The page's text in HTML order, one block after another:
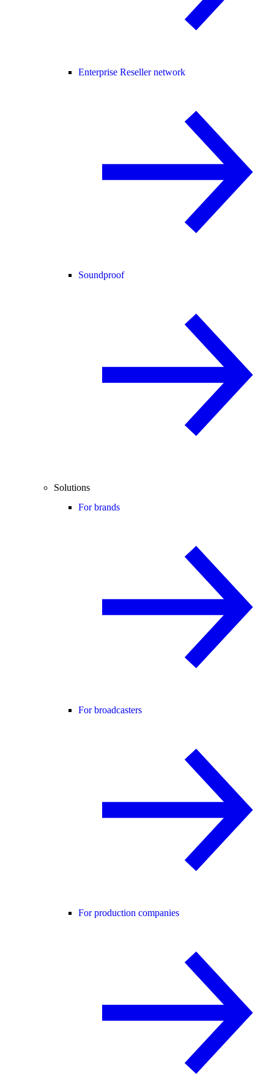
Enterprise Reseller network
Soundproof
Solutions
For brands
For broadcasters
For production companies